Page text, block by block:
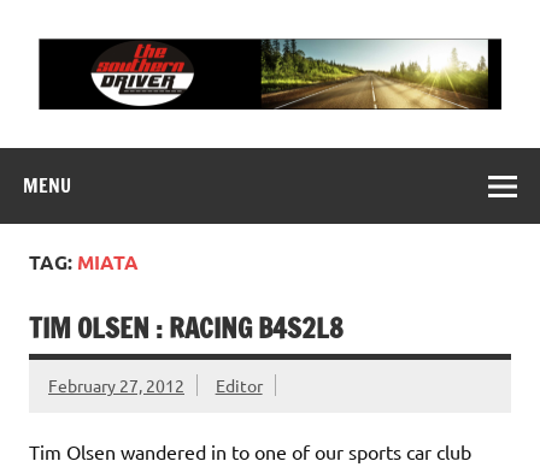
content
MENU
TAG: MIATA
TIM OLSEN : RACING B4S2L8
February 27, 2012 Editor
Tim Olsen wandered in to one of our sports car club